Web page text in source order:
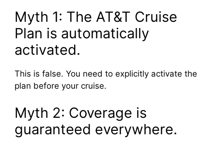
Myth 1: The AT&T Cruise
Plan is automatically
activated.
This is false. You need to explicitly activate the
plan before your cruise.
Myth 2: Coverage is
guaranteed everywhere.